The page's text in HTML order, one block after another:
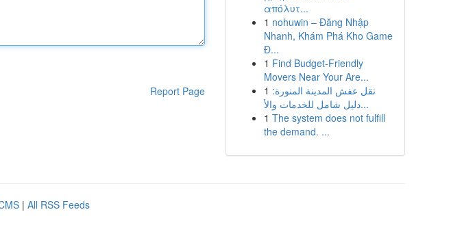
Report Page
απόλυτ...
1 nohuwin – Đăng Nhập
Nhanh, Khám Phá Kho Game
Đ...
1 Find Budget-Friendly
Movers Near Your Are...
1 نقل عفش المدينة المنورة:
دليل شامل للخدمات والأ...
1 The system does not fulfill
the demand. ...
| All RSS Feeds